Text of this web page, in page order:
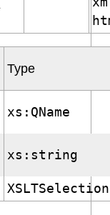
Type
xs:QName
xs:string